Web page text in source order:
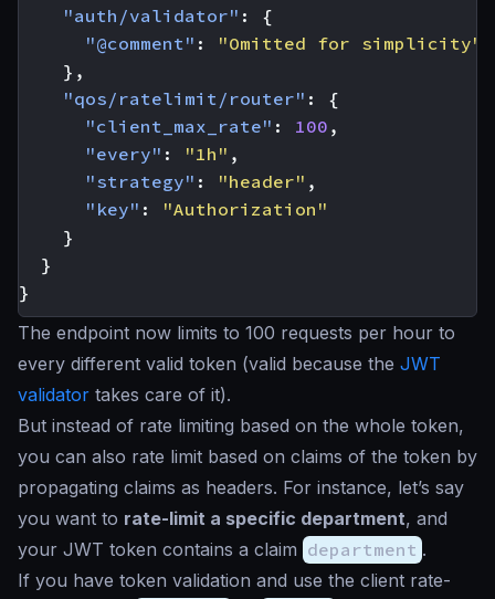
"auth/validator" :
{
"@comment" :
"Omitted for simplicity"
},
"qos/ratelimit/router" :
{
"client_max_rate" : 100 ,
"every" : "1h" ,
"strategy" : "header" ,
"key" :
"Authorization"
}
}
}
The endpoint now limits to 100 requests per hour to
every different valid token (valid because the JWT
validator takes care of it).
But instead of rate limiting based on the whole token,
you can also rate limit based on claims of the token by
propagating claims as headers. For instance, let’s say
you want to rate-limit a specific department, and
your JWT token contains a claim department .
If you have token validation and use the client rate-